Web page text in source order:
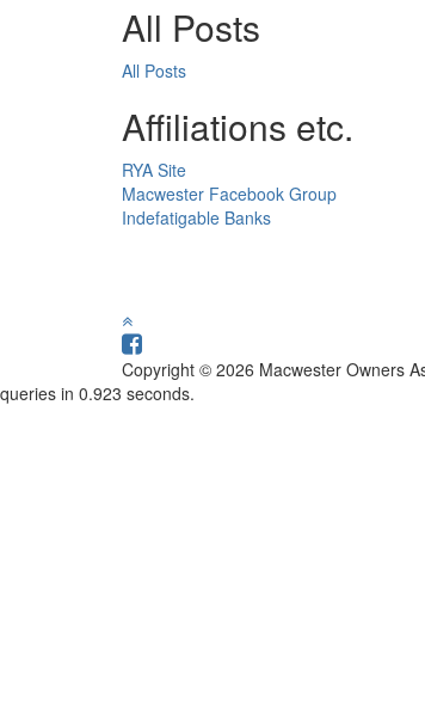
All Posts
All Posts
Affiliations etc.
RYA Site
Macwester Facebook Group
Indefatigable Banks
Copyright © 2026 Macwester Owners
queries in 0.923 seconds.